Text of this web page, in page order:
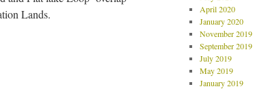
Lands.
April 2020
January 2020
November 2019
September 2019
July 2019
May 2019
January 2019